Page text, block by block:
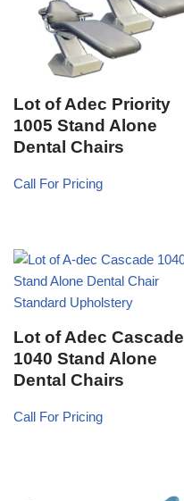
Lot of Adec Priority
1005 Stand Alone
Dental Chairs
Call For Pricing
Lot of Adec Cascade
1040 Stand Alone
Dental Chairs
Call For Pricing